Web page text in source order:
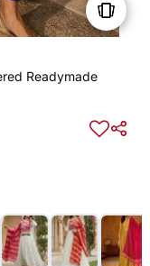
Readymade